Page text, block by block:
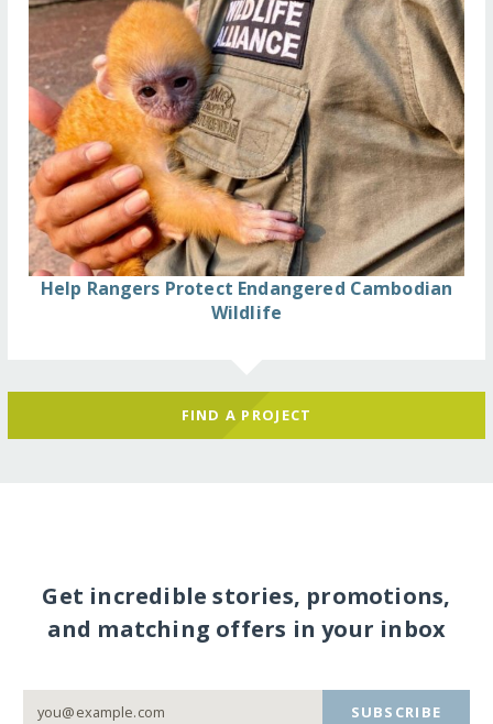
Help Rangers Protect Endangered Cambodian
Wildlife
FIND A PROJECT
Get incredible stories, promotions,
and matching offers in your inbox
SUBSCRIBE